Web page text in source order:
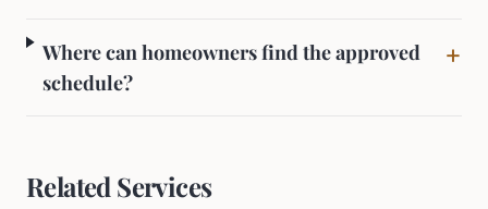
Where can homeowners find the approved
schedule?
+
Related Services